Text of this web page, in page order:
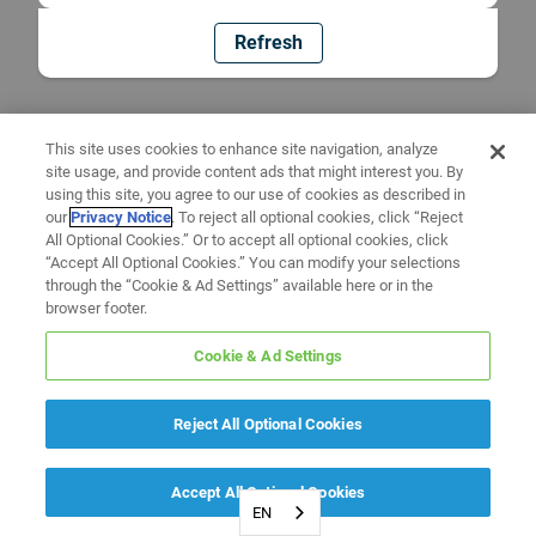
Refresh
EN
This site uses cookies to enhance site navigation, analyze
site usage, and provide content ads that might interest you. By
using this site, you agree to our use of cookies as described in
ourPrivacy Notice. To reject all optional cookies, click “Reject
All Optional Cookies.” Or to accept all optional cookies, click
“Accept All Optional Cookies.” You can modify your selections
through the “Cookie & Ad Settings” available here or in the
browser footer.
Cookie & Ad Settings
Reject All Optional Cookies
Accept All Optional Cookies